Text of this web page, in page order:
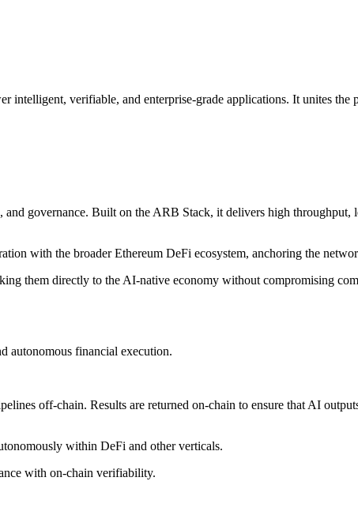
intelligent, verifiable, and enterprise-grade applications. It unites
governance. Built on the ARB Stack, it delivers high
with the broader Ethereum DeFi ecosystem, anchoring the
them directly to the AI-native economy without compromising
autonomous financial execution.
off-chain. Results are returned on-chain to ensure that AI
within DeFi and other verticals.
with on-chain verifiability.